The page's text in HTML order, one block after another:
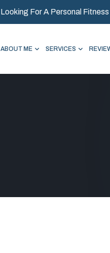
Looking For A Personal
ABOUT ME SERVICES